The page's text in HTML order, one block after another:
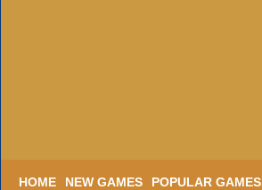
HOME NEW GAMES POPULAR GAMES